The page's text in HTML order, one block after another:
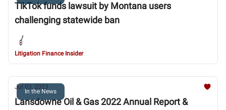
TikTok funds lawsuit by Montana users
challenging statewide ban
Litigation Finance Insider
In the News
Jul 03, 2023
Lansdowne Oil & Gas 2022 Annual Report &